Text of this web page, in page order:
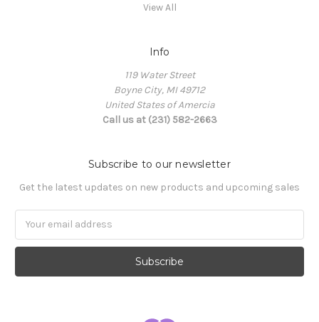
View All
Info
119 Water Street
Boyne City, MI 49712
United States of Amercia
Call us at (231) 582-2663
Subscribe to our newsletter
Get the latest updates on new products and upcoming sales